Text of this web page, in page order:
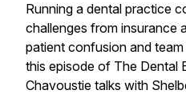
Running a dental practice
challenges from insurance
patient confusion and
this episode of The Dental
Chavoustie talks with